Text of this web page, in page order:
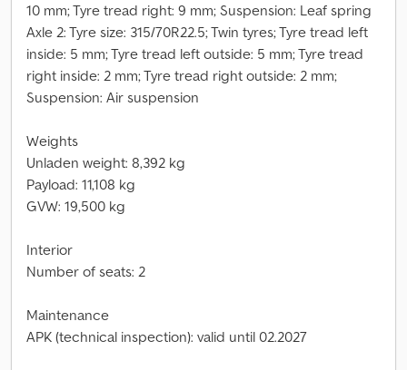
10 mm; Tyre tread right: 9 mm; Suspension: Leaf spring
Axle 2: Tyre size: 315/70R22.5; Twin tyres; Tyre tread left
inside: 5 mm; Tyre tread left outside: 5 mm; Tyre tread
right inside: 2 mm; Tyre tread right outside: 2 mm;
Suspension: Air suspension
Weights
Unladen weight: 8,392 kg
Payload: 11,108 kg
GVW: 19,500 kg
Interior
Number of seats: 2
Maintenance
APK (technical inspection): valid until 02.2027